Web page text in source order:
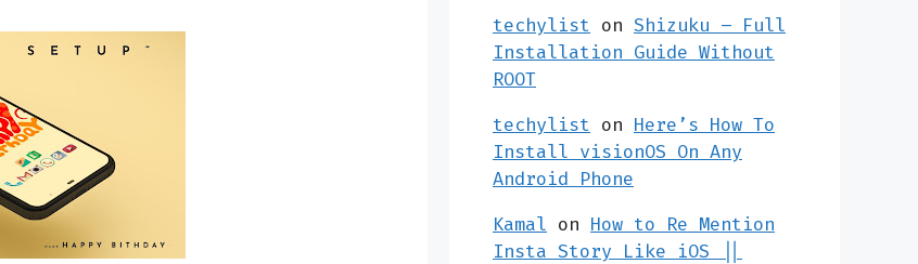
techylist on Shizuku – Full
Installation Guide Without
ROOT
techylist on Here’s How To
Install visionOS On Any
Android Phone
Kamal on How to Re Mention
Insta Story Like iOS ||